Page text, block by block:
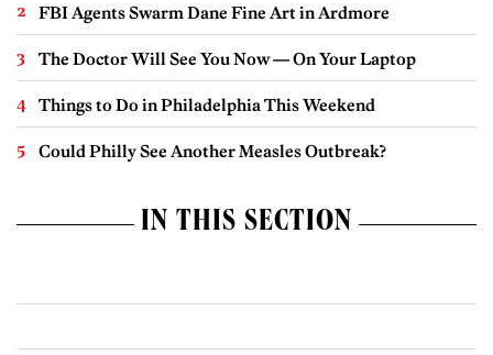
FBI Agents Swarm Dane Fine Art in Ardmore
The Doctor Will See You Now — On Your Laptop
Things to Do in Philadelphia This Weekend
Could Philly See Another Measles Outbreak?
IN THIS SECTION